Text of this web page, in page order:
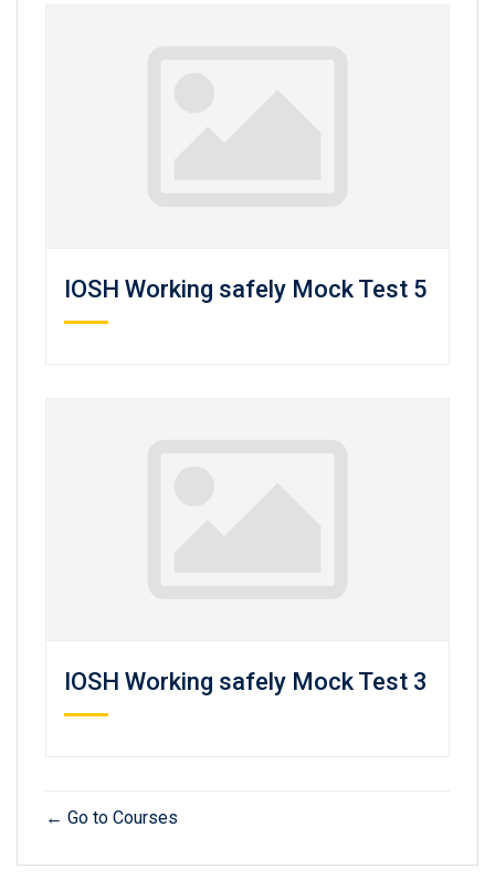
IOSH Working safely Mock Test 5
IOSH Working safely Mock Test 3
Go to Courses